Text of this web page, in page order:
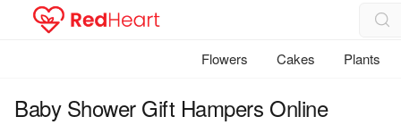
Flowers Cakes Plants
Baby Shower Gift Hampers Online